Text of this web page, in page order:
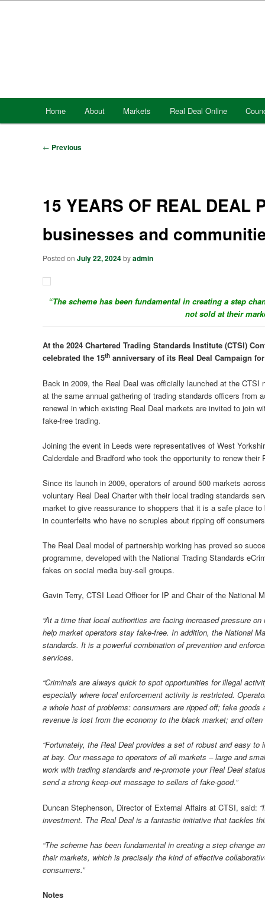
Home About Markets Real Deal Online
Post
← Previous
15 YEARS OF REAL
businesses and
Posted onJuly 22, 2024byadmin
“The scheme has been fundamental in creating a step
not sold at their
At the 2024 Chartered Trading Standards Institute (CTSI)
celebrated the 15th anniversary of its Real Deal Campaign
Back in 2009, the Real Deal was officially launched at the
at the same annual gathering of trading standards officers from
renewal in which existing Real Deal markets are invited to join
fake-free trading.
Joining the event in Leeds were representatives of West
Calderdale and Bradford who took the opportunity to renew their
Since its launch in 2009, operators of around 500 markets
voluntary Real Deal Charter with their local trading standards
market to give reassurance to shoppers that it is a safe place
in counterfeits who have no scruples about ripping off
The Real Deal model of partnership working has proved so
programme, developed with the National Trading Standards
fakes on social media buy-sell groups.
Gavin Terry, CTSI Lead Officer for IP and Chair of the National
“At a time that local authorities are facing increased pressure
help market operators stay fake-free. In addition, the National
standards. It is a powerful combination of prevention and
services.
“Criminals are always quick to spot opportunities for illegal
especially where local enforcement activity is restricted.
a whole host of problems: consumers are ripped off; fake
revenue is lost from the economy to the black market; and
“Fortunately, the Real Deal provides a set of robust and easy
at bay. Our message to operators of all markets – large and
work with trading standards and re-promote your Real Deal
send a strong keep-out message to sellers of fake-good.”
Duncan Stephenson, Director of External Affairs at CTSI, said:
investment. The Real Deal is a fantastic initiative that tackles
“The scheme has been fundamental in creating a step change
their markets, which is precisely the kind of effective
consumers.”
Notes